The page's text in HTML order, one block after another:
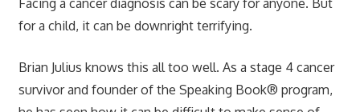
for a child, it can be downright terrifying.
Brian Julius knows this all too well. As a stage 4 cancer
survivor and founder of the Speaking Book® program,